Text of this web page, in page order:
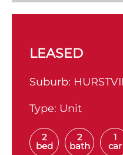
LEASED
Suburb:
Type: Unit
2
bed
2
bath
1
car